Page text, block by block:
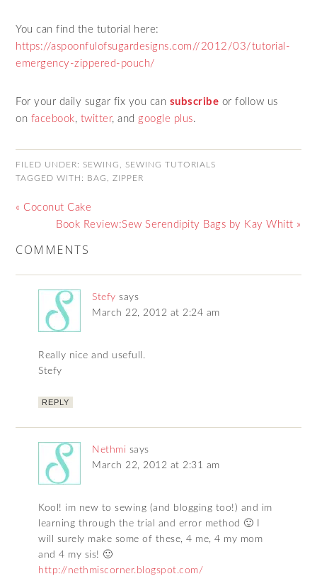
You can find the tutorial here:
https://aspoonfulofsugardesigns.com//2012/03/tutorial-
emergency-zippered-pouch/
For your daily sugar fix you can subscribe or follow us
on facebook, twitter, and google plus.
FILED UNDER: SEWING
SEWING TUTORIALS
TAGGED WITH: BAG ,ZIPPER
« Coconut Cake
Book Review:Sew Serendipity Bags by Kay Whitt »
COMMENTS
Stefy says
March 22, 2012 at 2:24 am
Really nice and usefull.
Stefy
REPLY
Nethmi says
March 22, 2012 at 2:31 am
Kool! im new to sewing (and blogging too!) and im
learning through the trial and error method 🙂 I
will surely make some of these, 4 me, 4 my mom
and 4 my sis! 🙂
http://nethmiscorner.blogspot.com/